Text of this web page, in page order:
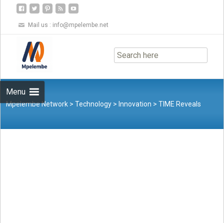
Mail us : info@mpelembe.net
Menu
to
content
Mpelembe Network >Technology > Innovation >TIME Reveals